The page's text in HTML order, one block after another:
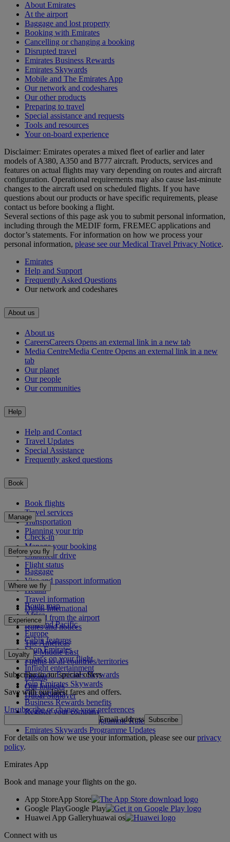
About Emirates
At the airport
Baggage and lost property
Booking with Emirates
Cancelling or changing a booking
Disrupted travel
Emirates Business Rewards
Emirates Skywards
Mobile and The Emirates App
Our network and codeshares
Our other products
Preparing to travel
Special assistance and requests
Tools and resources
Your on-board experience
Disclaimer: Emirates operates a mixed fleet of earlier and later
models of A380, A350 and B777 aircraft. Products, services and
features on actual flights may vary depending on routes and aircraft
configuration. Operational requirements may also cause last‑minute
changes to the aircraft used on scheduled flights. If you have
questions about our products or have specific requirements, please
contact us before booking a flight.
Several sections of this page ask you to submit personal information,
including through the MEDIF form, FREMEC applications and
doctor’s statements. For information on how we process your
personal information, please see our Medical Travel Privacy Notice.
Emirates
Help and Support
Frequently Asked Questions
Our network and codeshares
About us
About us
CareersCareers Opens an external link in a new tab
Media CentreMedia Centre Opens an external link in a new
tab
Our planet
Our people
Our communities
Help
Help and Contact
Travel Updates
Special Assistance
Frequently asked questions
Book
Book flights
Travel services
Transportation
Planning your trip
Manage
Check-in
Manage your booking
Chauffeur drive
Flight status
Before you fly
Baggage
Visa and passport information
Health
Travel information
Dubai International
To and from the airport
Rules and notices
Where we fly
Route map
Africa
Asia and Pacific
Europe
The Americas
The Middle East
Flights to all countries/territories
Experience
Cabin features
Shop Emirates
What's on your flight
Inflight entertainment
Dining
Our lounges
Dubai Stopover
Loyalty
Log in to Emirates Skywards
Join Emirates Skywards
Our partners
Business Rewards benefits
Register your company
Emirates Skywards Programme Rules
Emirates Skywards Programme Updates
Subscribe to our special offers
Save with our latest fares and offers.
Unsubscribe or change your preferences
Email address Subscribe
For details on how we use your information, please see ourprivacy
policy.
Emirates App
Book and manage your flights on the go.
App StoreApp Store
Google PlayGoogle Play
Huawei App Galleryhuawai os
Connect with us